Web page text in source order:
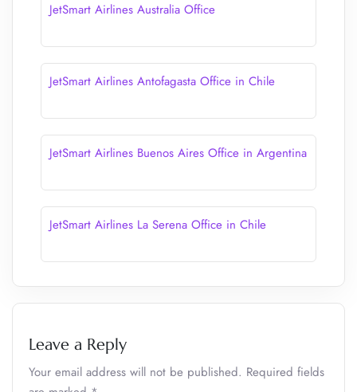
JetSmart Airlines Australia Office
JetSmart Airlines Antofagasta Office in Chile
JetSmart Airlines Buenos Aires Office in Argentina
JetSmart Airlines La Serena Office in Chile
Leave a Reply
Your email address will not be published. Required fields